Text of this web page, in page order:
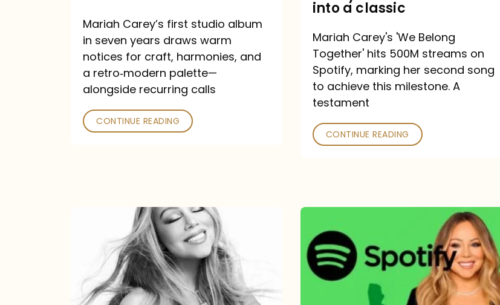
Praised
—
Poked
Mariah Carey’s first studio album
in seven years draws warm
notices for craft, harmonies, and
a retro‑modern palette—
alongside recurring calls
CONTINUE READING
Carey
comeback
into
a
classic
into a classic
Mariah Carey's 'We Belong
Together' hits 500M streams on
Spotify, marking her second song
to achieve this milestone. A
testament
CONTINUE READING
Announces
16th
Studio
Carey
Spotify
Streams: